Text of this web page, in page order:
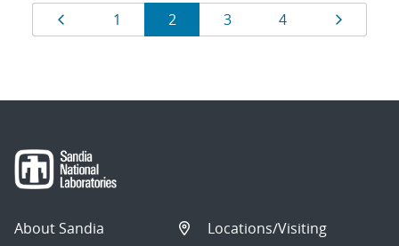
Results
navigation
Page
1 Page
2 Page
3 Page
4 Page
About Sandia
Locations/Visiting